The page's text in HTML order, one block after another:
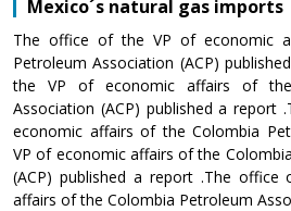
Mexico´s natural gas imports
The office of the VP of economic
Petroleum Association (ACP)
the VP of economic affairs of the
Association (ACP) published a
economic affairs of the Colombia
VP of economic affairs of the
(ACP) published a report .The
affairs of the Colombia Petroleum